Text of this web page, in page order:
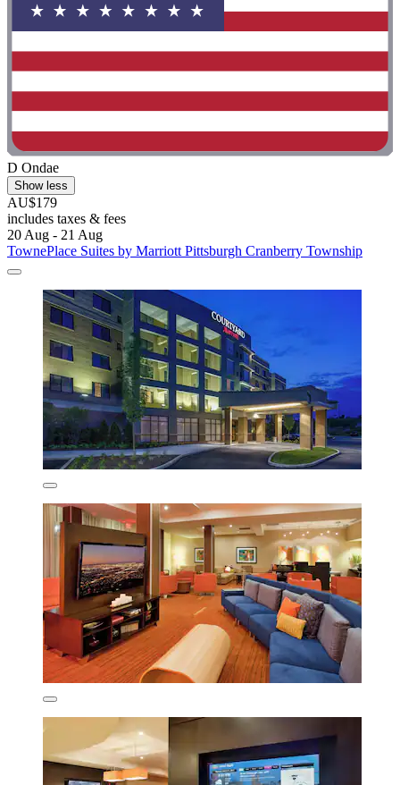
D Ondae
Show less
AU$179
includes taxes & fees
20 Aug - 21 Aug
TownePlace Suites by Marriott Pittsburgh Cranberry Township